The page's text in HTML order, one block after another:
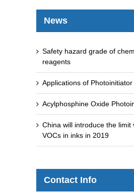
News
Safety hazard grade of
reagents
Applications of Photoinitiator
Acylphosphine Oxide
China will introduce the limit
VOCs in inks in 2019
Contact Info